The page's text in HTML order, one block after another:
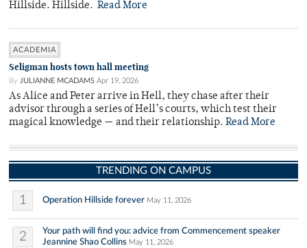
Hillside. Hillside. Read More
ACADEMIA
Seligman hosts town hall meeting
By JULIANNE MCADAMS Apr 19, 2026
As Alice and Peter arrive in Hell, they chase after their
advisor through a series of Hell’s courts, which test their
magical knowledge — and their relationship. Read More
TRENDING ON CAMPUS
1 Operation Hillside forever May 11, 2026
2
Your path will find you: advice from Commencement speaker
Jeannine Shao Collins May 11, 2026